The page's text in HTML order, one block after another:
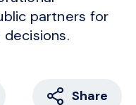
partners for
Share